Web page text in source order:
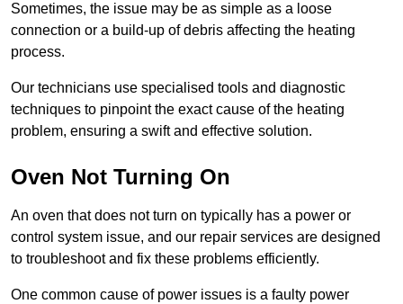
Sometimes, the issue may be as simple as a loose
connection or a build-up of debris affecting the heating
process.
Our technicians use specialised tools and diagnostic
techniques to pinpoint the exact cause of the heating
problem, ensuring a swift and effective solution.
Oven Not Turning On
An oven that does not turn on typically has a power or
control system issue, and our repair services are designed
to troubleshoot and fix these problems efficiently.
One common cause of power issues is a faulty power